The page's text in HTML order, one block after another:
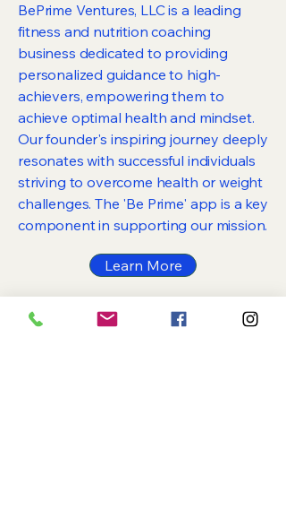
BePrime Ventures, LLC is a leading
fitness and nutrition coaching
business dedicated to providing
personalized guidance to high-
achievers, empowering them to
achieve optimal health and mindset.
Our founder's inspiring journey deeply
resonates with successful individuals
striving to overcome health or weight
challenges. The 'Be Prime' app is a key
component in supporting our mission.
Learn More